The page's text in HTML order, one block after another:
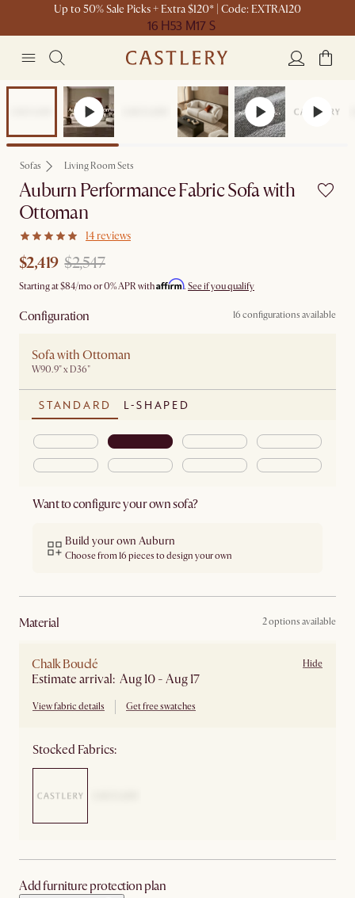
Up to 50% Sale Picks + Extra $120* | Code: EXTRA120
16 H53 M17 S
Sofas Living Room Sets
Auburn Performance Fabric Sofa with
Ottoman
14 reviews
$2,419 $2,547
Starting at$84/mo or 0% APR withAffirm. See if you qualify
Configuration 16 configurations available
Sofa with Ottoman
W90.9" x D36"
STANDARD L-SHAPED
Want to configure your own sofa?
Build your own Auburn
Choose from 16 pieces to design your own
material 2 options available
Chalk Bouclé
Estimate arrival: Aug 10 - Aug 17
View fabric details Get free swatches
Hide
Stocked Fabrics:
Add furniture protection plan